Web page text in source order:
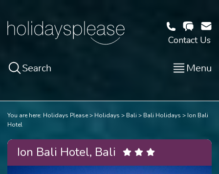
Contact Us
Search Menu
You are here: Holidays Please Holidays Bali Bali Holidays
Ion Bali
Hotel
Ion Bali Hotel, Bali